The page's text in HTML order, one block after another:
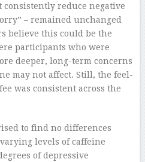
consistently reduce negative
– remained unchanged
believe this could be the
participants who were
deeper, long-term concerns
may not affect. Still, the feel-
was consistent across the
to find no differences
levels of caffeine
of depressive